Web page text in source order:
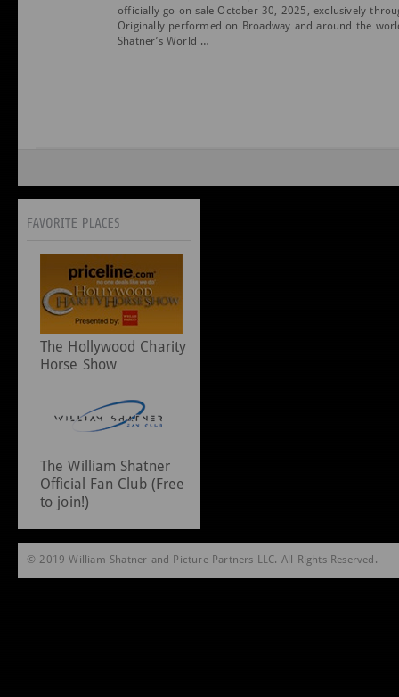
officially go on sale October 30, 2025, exclusively
Originally performed on Broadway and around the
Shatner’s World …
The Hollywood Charity
Horse Show
The William Shatner
Official Fan Club (Free
to join!)
© 2019 William Shatner and Picture Partners LLC. All Rights Reserved.